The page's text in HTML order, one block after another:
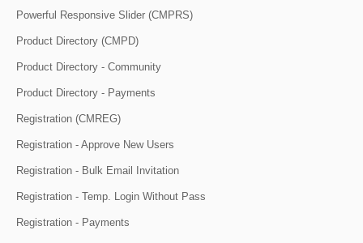
Powerful Responsive Slider (CMPRS)
Product Directory (CMPD)
Product Directory - Community
Product Directory - Payments
Registration (CMREG)
Registration - Approve New Users
Registration - Bulk Email Invitation
Registration - Temp. Login Without Pass
Registration - Payments